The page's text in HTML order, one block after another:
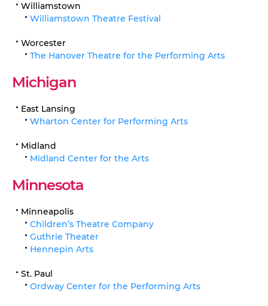
Williamstown
Williamstown Theatre Festival
Worcester
The Hanover Theatre for the Performing Arts
Michigan
East Lansing
Wharton Center for Performing Arts
Midland
Midland Center for the Arts
Minnesota
Minneapolis
Children’s Theatre Company
Guthrie Theater
Hennepin Arts
St. Paul
Ordway Center for the Performing Arts